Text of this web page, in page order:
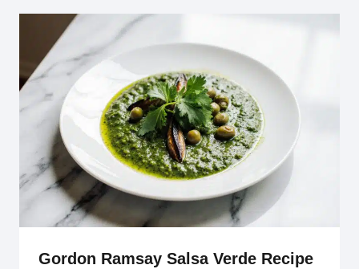
Gordon Ramsay Salsa Verde Recipe